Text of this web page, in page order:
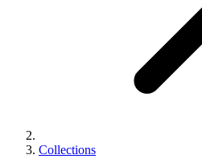
Collections